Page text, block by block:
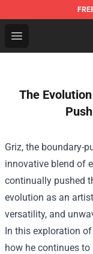
Open menu
Nihachu
The
Griz, the boundary-
innovative blend of
continually pushed
evolution as an
versatility, and
In this exploration
how he continues to